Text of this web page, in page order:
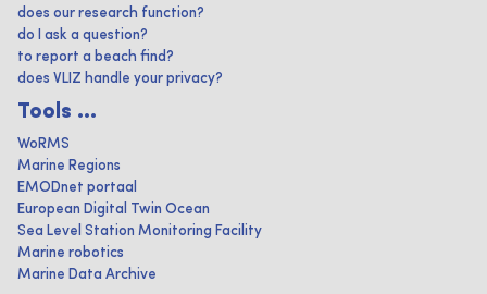
does our research function?
do I ask a question?
to report a beach find?
does VLIZ handle your privacy?
Tools ...
WoRMS
Marine Regions
EMODnet portaal
European Digital Twin Ocean
Sea Level Station Monitoring Facility
Marine robotics
Marine Data Archive